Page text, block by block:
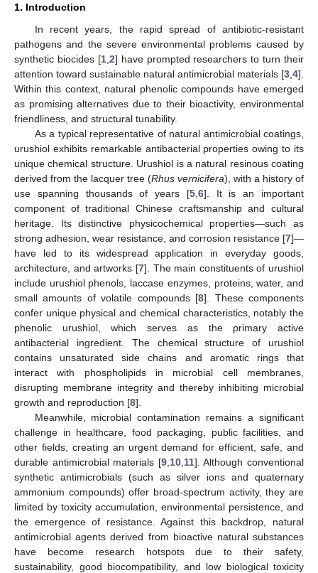
1. Introduction
In recent years, the rapid spread of antibiotic-resistant
pathogens and the severe environmental problems caused by
synthetic biocides [1, 2] have prompted researchers to turn their
attention toward sustainable natural antimicrobial materials [3 4].
Within this context, natural phenolic compounds have emerged
as promising alternatives due to their bioactivity, environmental
friendliness, and structural tunability.
As a typical representative of natural antimicrobial coatings,
urushiol exhibits remarkable antibacterial properties owing to its
unique chemical structure. Urushiol is a natural resinous coating
derived from the lacquer tree (Rhus vernicifera), with a history of
use spanning thousands of years [5, 6]. It is an important
component of traditional Chinese craftsmanship and cultural
heritage. Its distinctive physicochemical properties—such as
strong adhesion, wear resistance, and corrosion resistance [7]—
have led to its widespread application in everyday goods,
architecture, and artworks [7]. The main constituents of urushiol
include urushiol phenols, laccase enzymes, proteins, water, and
small amounts of volatile compounds [8]. These components
confer unique physical and chemical characteristics, notably the
phenolic urushiol, which serves as the primary active
antibacterial ingredient. The chemical structure of urushiol
contains unsaturated side chains and aromatic rings that
interact with phospholipids in microbial cell membranes,
disrupting membrane integrity and thereby inhibiting microbial
growth and reproduction [8].
Meanwhile, microbial contamination remains a significant
challenge in healthcare, food packaging, public facilities, and
other fields, creating an urgent demand for efficient, safe, and
durable antimicrobial materials [9, 10, 11]. Although conventional
synthetic antimicrobials (such as silver ions and quaternary
ammonium compounds) offer broad-spectrum activity, they are
limited by toxicity accumulation, environmental persistence, and
the emergence of resistance. Against this backdrop, natural
antimicrobial agents derived from bioactive natural substances
have become research hotspots due to their safety,
sustainability, good biocompatibility, and low biological toxicity